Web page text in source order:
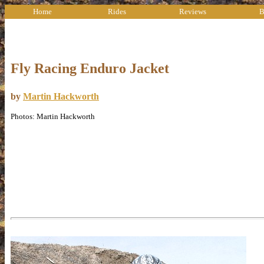
Home Rides Reviews
Fly Racing Enduro Jacket
by Martin Hackworth
Photos: Martin Hackworth